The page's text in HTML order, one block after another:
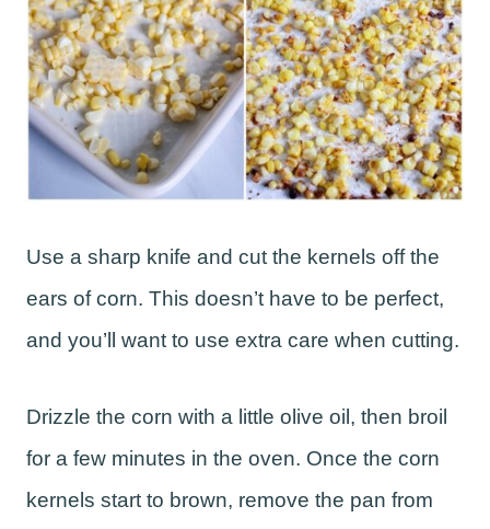
Use a sharp knife and cut the kernels off the
ears of corn. This doesn’t have to be perfect,
and you’ll want to use extra care when cutting.
Drizzle the corn with a little olive oil, then broil
for a few minutes in the oven. Once the corn
kernels start to brown, remove the pan from